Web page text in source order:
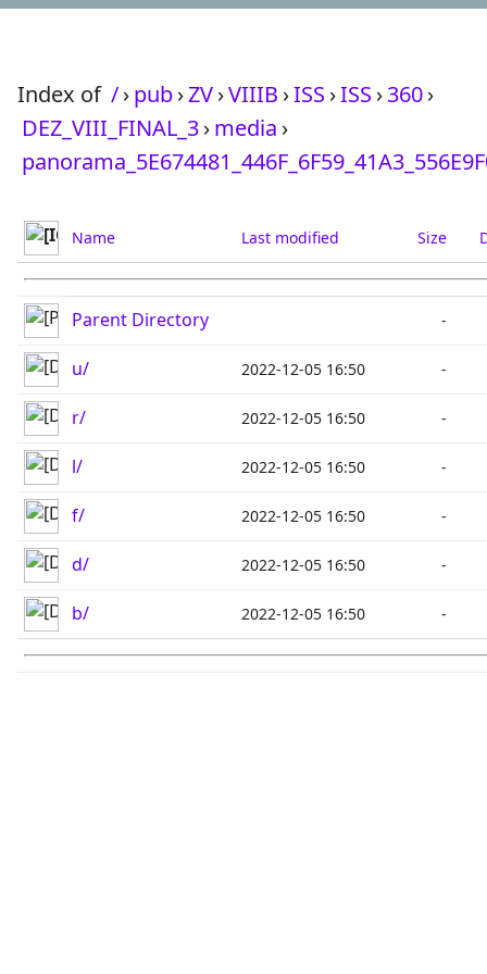
Index of /›pub›ZV›VIIIB ›ISS ›ISS ›360›
DEZ_VIII_FINAL_3›media ›
Name Last modified Size
Parent Directory -
u/ 2022-12-05 16:50 -
r/ 2022-12-05 16:50 -
l/ 2022-12-05 16:50 -
f/ 2022-12-05 16:50 -
d/ 2022-12-05 16:50 -
b/ 2022-12-05 16:50 -